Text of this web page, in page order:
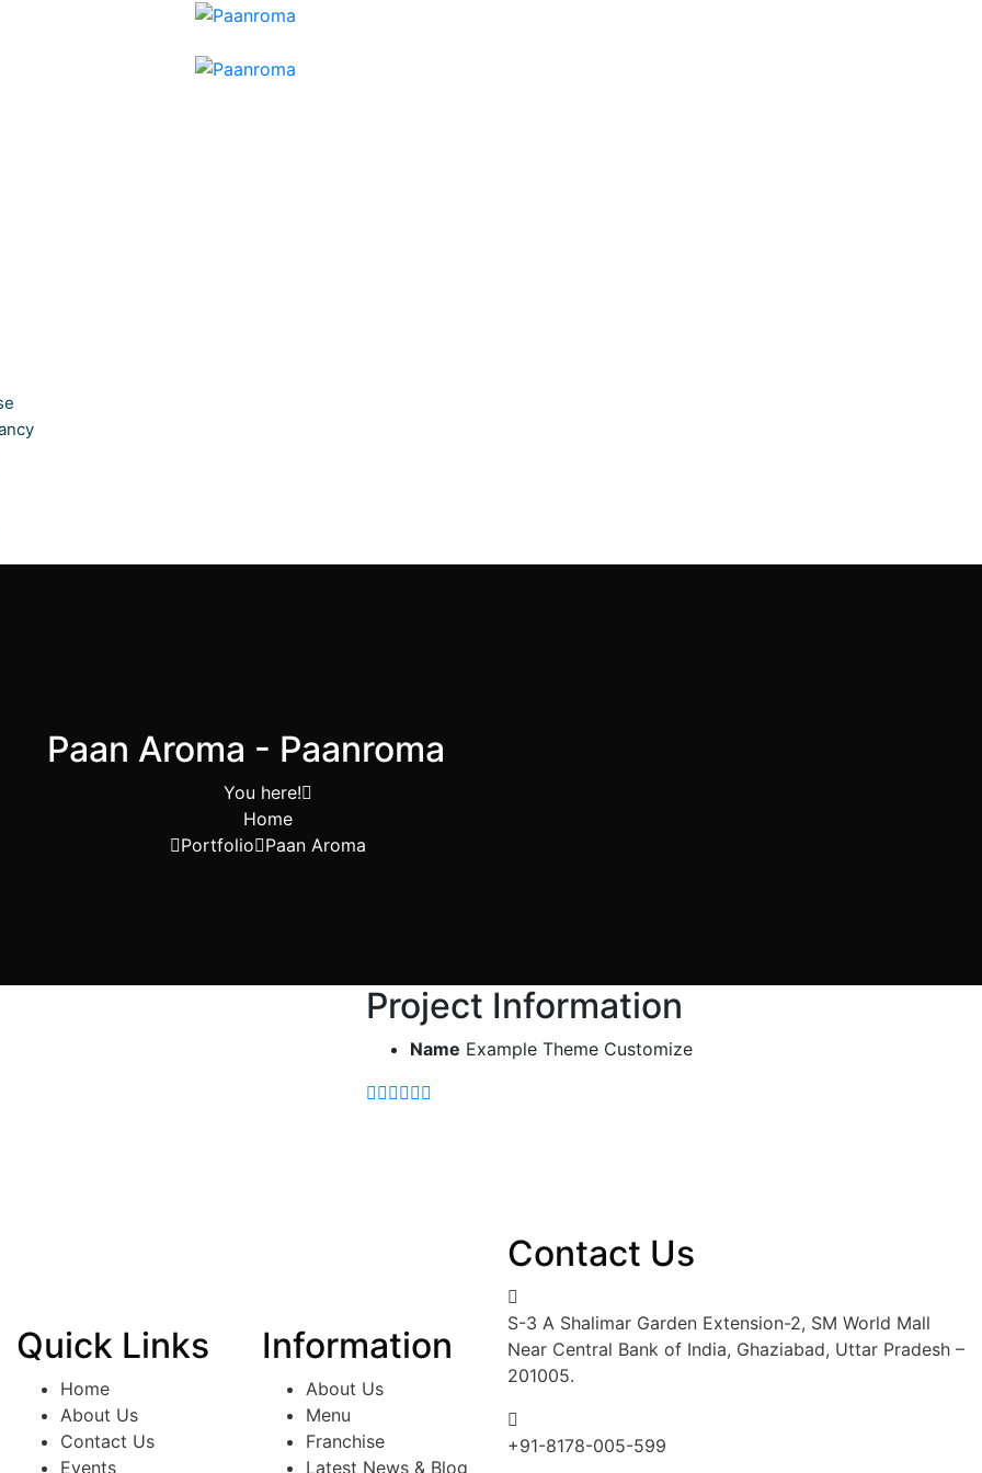
Paan Aroma - Paanroma
You here!
Home
Portfolio Paan Aroma
Project Information
Name Example Theme Customize
Quick Links
Home
About Us
Contact Us
Events
Information
About Us
Menu
Franchise
Latest News & Blog
Contact Us
S-3 A Shalimar Garden Extension-2, SM World Mall
Near Central Bank of India, Ghaziabad, Uttar Pradesh –
201005.
+91-8178-005-599